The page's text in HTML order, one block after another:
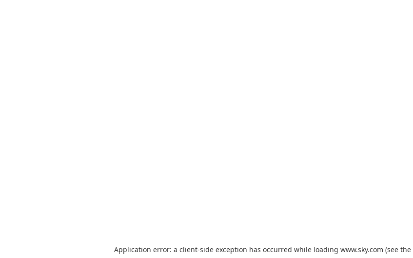
Application error: a client-side exception has occurred while loading www.sky.com (see the